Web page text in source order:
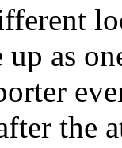
up as
the